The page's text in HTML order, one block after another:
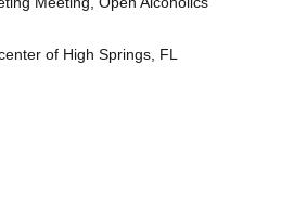
of High Springs, FL